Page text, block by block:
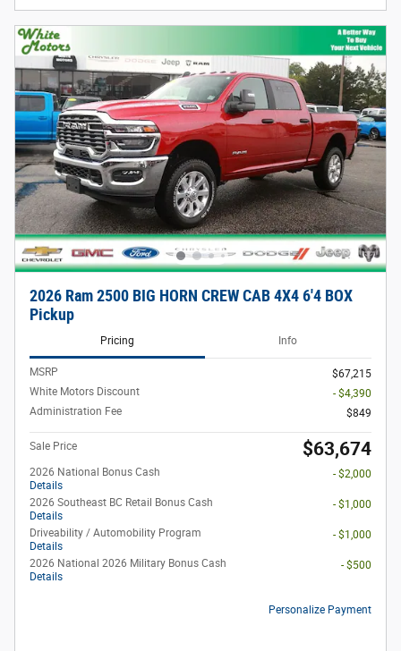
2026 Ram 2500 BIG HORN CREW CAB 4X4 6'4 BOX
Pickup
Pricing Info
MSRP
$67,215
White Motors Discount
- $4,390
Administration Fee
$849
Sale Price $63,674
2026 National Bonus Cash
Details
- $2,000
2026 Southeast BC Retail Bonus Cash
Details
- $1,000
Driveability / Automobility Program
Details
- $1,000
2026 National 2026 Military Bonus Cash
Details
- $500
Personalize Payment